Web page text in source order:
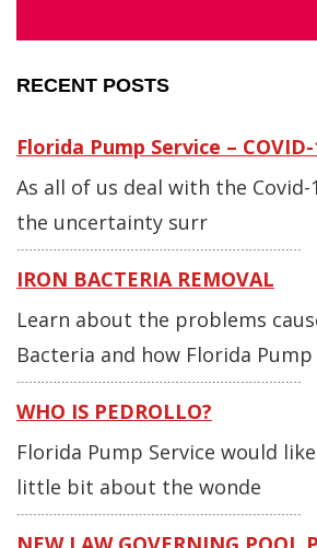
RECENT POSTS
Florida Pump Service –
As all of us deal with the
the uncertainty surr
IRON BACTERIA REMOVAL
Learn about the problems
Bacteria and how Florida Pump
WHO IS PEDROLLO?
Florida Pump Service would
little bit about the wonde